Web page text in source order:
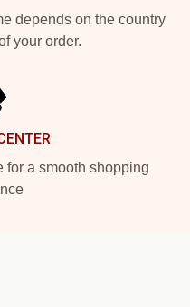
depends on the country
your order.
for a smooth shopping